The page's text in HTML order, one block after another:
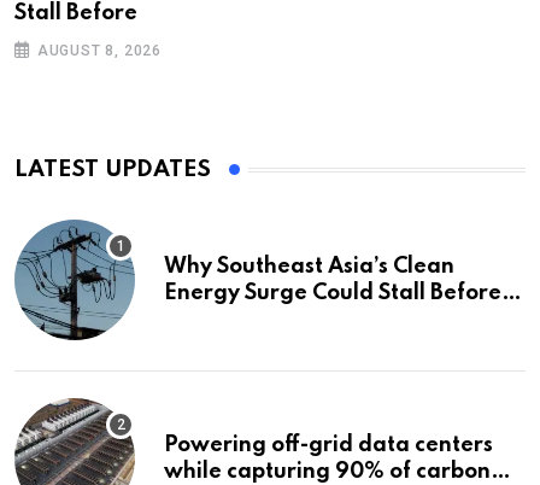
Stall Before
AUGUST 8, 2026
LATEST UPDATES
Why Southeast Asia’s Clean
Energy Surge Could Stall Before It
Powering off-grid data centers
while capturing 90% of carbon